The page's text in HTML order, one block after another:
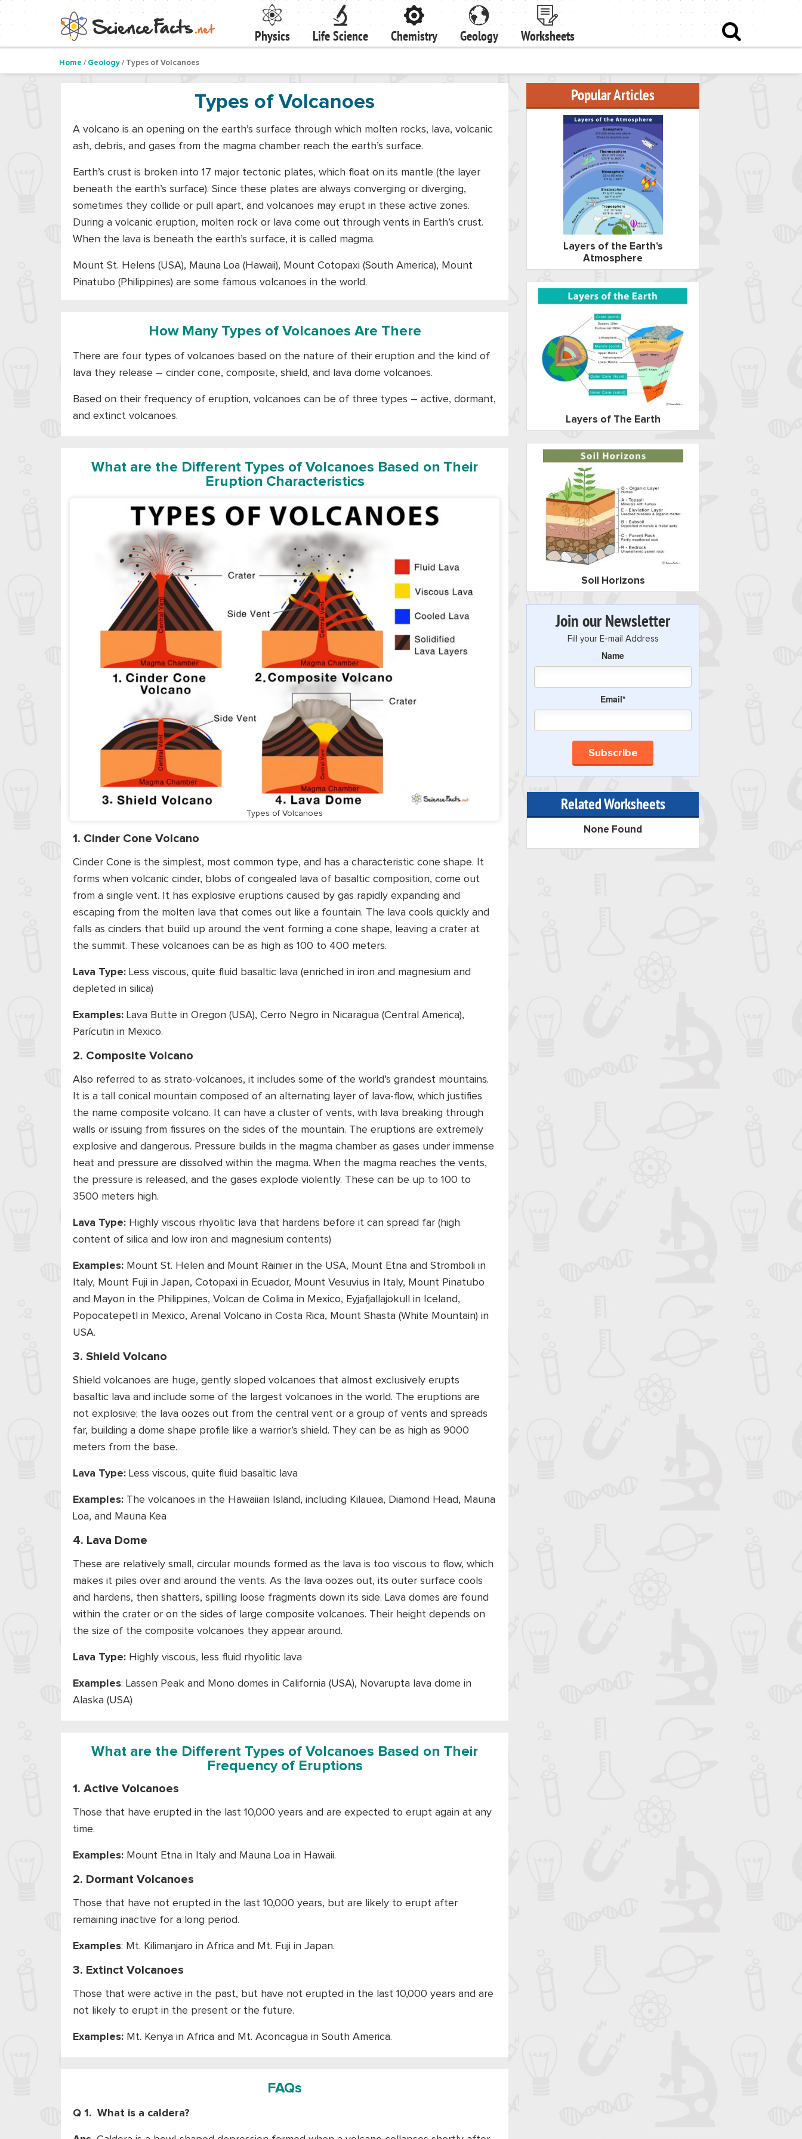
Physics Life Science Chemistry Geology Worksheets
Home / Geology/ Types of Volcanoes
Types of Volcanoes
A volcano is an opening on the earth’s surface through which molten rocks, lava, volcanic
ash, debris, and gases from the magma chamber reach the earth’s surface.
Earth’s crust is broken into 17 major tectonic plates, which float on its mantle (the layer
beneath the earth’s surface). Since these plates are always converging or diverging,
sometimes they collide or pull apart, and volcanoes may erupt in these active zones.
During a volcanic eruption, molten rock or lava come out through vents in Earth’s crust.
When the lava is beneath the earth’s surface, it is called magma.
Mount St. Helens (USA), Mauna Loa (Hawaii), Mount Cotopaxi (South America), Mount
Pinatubo (Philippines) are some famous volcanoes in the world.
How Many Types of Volcanoes Are There
There are four types of volcanoes based on the nature of their eruption and the kind of
lava they release – cinder cone, composite, shield, and lava dome volcanoes.
Based on their frequency of eruption, volcanoes can be of three types – active, dormant,
and extinct volcanoes.
What are the Different Types of Volcanoes Based on Their
Eruption Characteristics
Types of Volcanoes
1. Cinder Cone Volcano
Cinder Cone is the simplest, most common type, and has a characteristic cone shape. It
forms when volcanic cinder, blobs of congealed lava of basaltic composition, come out
from a single vent. It has explosive eruptions caused by gas rapidly expanding and
escaping from the molten lava that comes out like a fountain. The lava cools quickly and
falls as cinders that build up around the vent forming a cone shape, leaving a crater at
the summit. These volcanoes can be as high as 100 to 400 meters.
Lava Type: Less viscous, quite fluid basaltic lava (enriched in iron and magnesium and
depleted in silica)
Examples: Lava Butte in Oregon (USA), Cerro Negro in Nicaragua (Central America),
Parícutin in Mexico.
2. Composite Volcano
Also referred to as strato-volcanoes, it includes some of the world’s grandest mountains.
It is a tall conical mountain composed of an alternating layer of lava-flow, which justifies
the name composite volcano. It can have a cluster of vents, with lava breaking through
walls or issuing from fissures on the sides of the mountain. The eruptions are extremely
explosive and dangerous. Pressure builds in the magma chamber as gases under immense
heat and pressure are dissolved within the magma. When the magma reaches the vents,
the pressure is released, and the gases explode violently. These can be up to 100 to
3500 meters high.
Lava Type: Highly viscous rhyolitic lava that hardens before it can spread far (high
content of silica and low iron and magnesium contents)
Examples: Mount St. Helen and Mount Rainier in the USA, Mount Etna and Stromboli in
Italy, Mount Fuji in Japan, Cotopaxi in Ecuador, Mount Vesuvius in Italy, Mount Pinatubo
and Mayon in the Philippines, Volcan de Colima in Mexico, Eyjafjallajokull in Iceland,
Popocatepetl in Mexico, Arenal Volcano in Costa Rica, Mount Shasta (White Mountain) in
USA.
3. Shield Volcano
Shield volcanoes are huge, gently sloped volcanoes that almost exclusively erupts
basaltic lava and include some of the largest volcanoes in the world. The eruptions are
not explosive; the lava oozes out from the central vent or a group of vents and spreads
far, building a dome shape profile like a warrior’s shield. They can be as high as 9000
meters from the base.
Lava Type: Less viscous, quite fluid basaltic lava
Examples: The volcanoes in the Hawaiian Island, including Kilauea, Diamond Head, Mauna
Loa, and Mauna Kea
4. Lava Dome
These are relatively small, circular mounds formed as the lava is too viscous to flow, which
makes it piles over and around the vents. As the lava oozes out, its outer surface cools
and hardens, then shatters, spilling loose fragments down its side. Lava domes are found
within the crater or on the sides of large composite volcanoes. Their height depends on
the size of the composite volcanoes they appear around.
Lava Type: Highly viscous, less fluid rhyolitic lava
Examples: Lassen Peak and Mono domes in California (USA), Novarupta lava dome in
Alaska (USA)
What are the Different Types of Volcanoes Based on Their
Frequency of Eruptions
1. Active Volcanoes
Those that have erupted in the last 10,000 years and are expected to erupt again at any
time.
Examples: Mount Etna in Italy and Mauna Loa in Hawaii.
2. Dormant Volcanoes
Those that have not erupted in the last 10,000 years, but are likely to erupt after
remaining inactive for a long period.
Examples: Mt. Kilimanjaro in Africa and Mt. Fuji in Japan.
3. Extinct Volcanoes
Those that were active in the past, but have not erupted in the last 10,000 years and are
not likely to erupt in the present or the future.
Examples: Mt. Kenya in Africa and Mt. Aconcagua in South America.
FAQs
Q 1. What is a caldera?
Popular Articles
Layers of the Earth’s
Atmosphere
Layers of The Earth
Soil Horizons
Join our Newsletter
Fill your E-mail Address
Name
Email*
Related Worksheets
None Found